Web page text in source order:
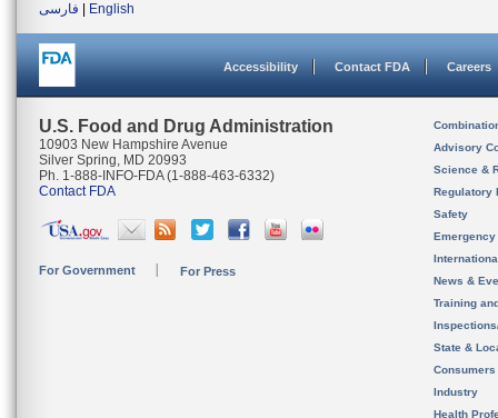
فارسی
English
Accessibility Contact FDA Careers
U.S. Food and Drug Administration
10903 New Hampshire Avenue
Silver Spring, MD 20993
Ph. 1-888-INFO-FDA (1-888-463-6332)
Contact FDA
For Government For Press
Advisory
Science &
Regulatory
Safety
News &
Training
State &
Consumers
Industry
Health